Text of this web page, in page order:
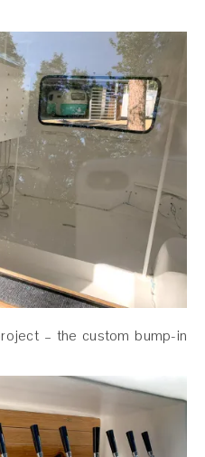
– the custom bump-in